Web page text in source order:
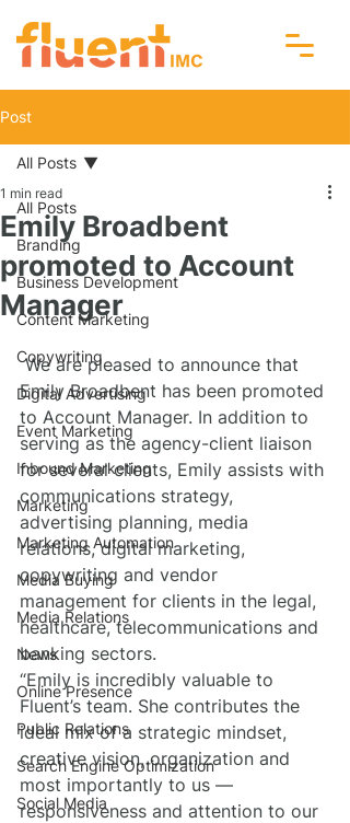
Post
All Posts
Branding
Business Development
Content Marketing
Copywriting
Digital Advertising
Event Marketing
Inbound Marketing
Marketing
Marketing Automation
Media Buying
Media Relations
News
Online Presence
Public Relations
Search Engine Optimization
Social Media
All Posts
Emily Broadbent
promoted to Account
Manager
1 min read
We are pleased to announce that
Emily Broadbent has been promoted
to Account Manager. In addition to
serving as the agency-client liaison
for several clients, Emily assists with
communications strategy,
advertising planning, media
relations, digital marketing,
copywriting and vendor
management for clients in the legal,
healthcare, telecommunications and
banking sectors.
“Emily is incredibly valuable to
Fluent’s team. She contributes the
ideal mix of a strategic mindset,
creative vision, organization and
most importantly to us —
responsiveness and attention to our